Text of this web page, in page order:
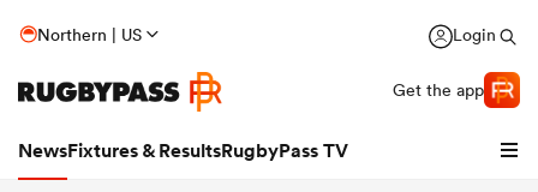
Northern | US Login
Get the app
NewsFixtures & ResultsRugbyPass TV